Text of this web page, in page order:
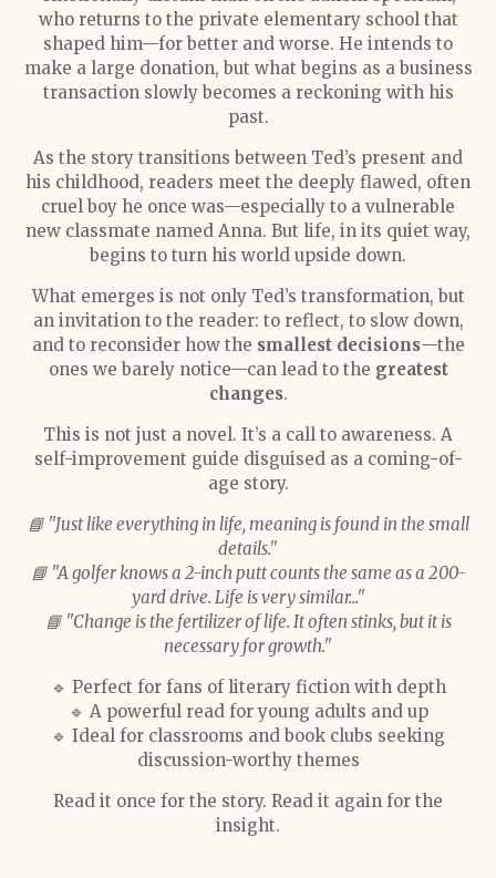
who returns to the private elementary school that
shaped him—for better and worse. He intends to
make a large donation, but what begins as a business
transaction slowly becomes a reckoning with his
past.
As the story transitions between Ted’s present and
his childhood, readers meet the deeply flawed, often
cruel boy he once was—especially to a vulnerable
new classmate named Anna. But life, in its quiet way,
begins to turn his world upside down.
What emerges is not only Ted’s transformation, but
an invitation to the reader: to reflect, to slow down,
and to reconsider how the smallest decisions—the
ones we barely notice—can lead to the greatest
changes.
This is not just a novel. It’s a call to awareness. A
self-improvement guide disguised as a coming-of-
age story.
📘 "Just like everything in life, meaning is found in the small
details."
📘 "A golfer knows a 2-inch putt counts the same as a 200-
yard drive. Life is very similar..."
📘 "Change is the fertilizer of life. It often stinks, but it is
necessary for growth."
🔹 Perfect for fans of literary fiction with depth
🔹 A powerful read for young adults and up
🔹 Ideal for classrooms and book clubs seeking
discussion-worthy themes
Read it once for the story. Read it again for the
insight.